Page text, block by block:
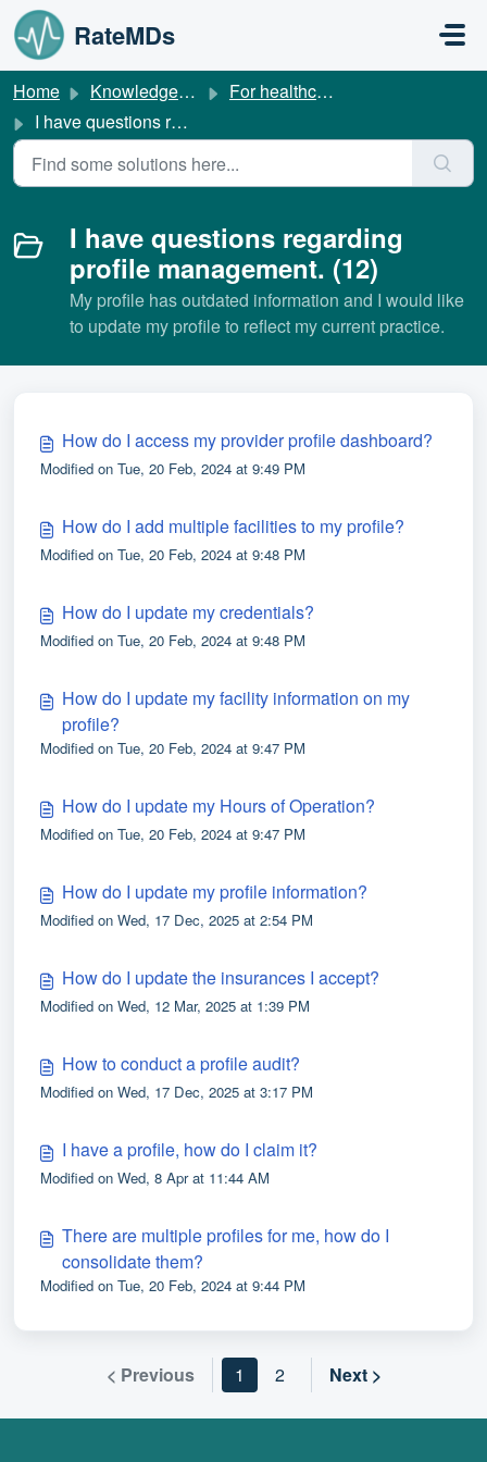
Skip to main content
RateMDs
Home Knowledge base
For healthcare providers
I have questions regarding profile management.
I have questions regarding
profile management. (12)
My profile has outdated information and I would like
to update my profile to reflect my current practice.
How do I access my provider profile dashboard?
Modified on Tue, 20 Feb, 2024 at 9:49 PM
How do I add multiple facilities to my profile?
Modified on Tue, 20 Feb, 2024 at 9:48 PM
How do I update my credentials?
Modified on Tue, 20 Feb, 2024 at 9:48 PM
How do I update my facility information on my
profile?
Modified on Tue, 20 Feb, 2024 at 9:47 PM
How do I update my Hours of Operation?
Modified on Tue, 20 Feb, 2024 at 9:47 PM
How do I update my profile information?
Modified on Wed, 17 Dec, 2025 at 2:54 PM
How do I update the insurances I accept?
Modified on Wed, 12 Mar, 2025 at 1:39 PM
How to conduct a profile audit?
Modified on Wed, 17 Dec, 2025 at 3:17 PM
I have a profile, how do I claim it?
Modified on Wed, 8 Apr at 11:44 AM
There are multiple profiles for me, how do I
consolidate them?
Modified on Tue, 20 Feb, 2024 at 9:44 PM
< Previous 1 2 Next >